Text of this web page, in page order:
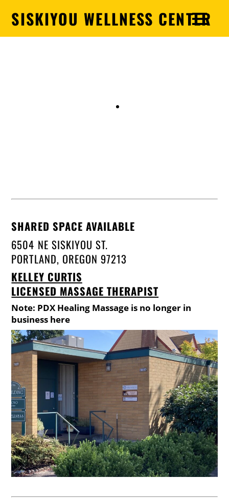
SISKIYOU WELLNESS CENTER
SHARED SPACE AVAILABLE
6504 NE SISKIYOU ST.
PORTLAND, OREGON 97213
KELLEY CURTIS
LICENSED MASSAGE THERAPIST
Note: PDX Healing Massage is no longer in
business here